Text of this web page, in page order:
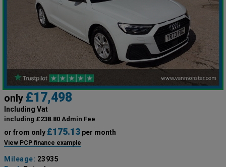
only £17,498
Including Vat
including £238.80 Admin Fee
or from only £175.13 per month
View PCP finance example
Mileage: 23935